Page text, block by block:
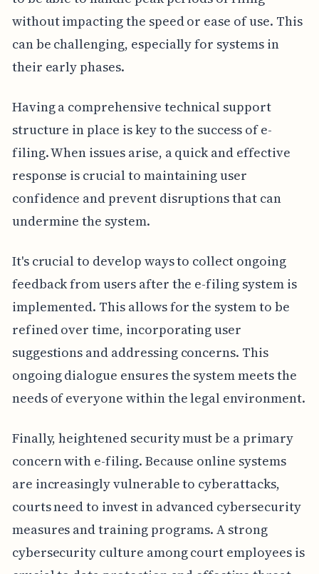
without impacting the speed or ease of use. This
can be challenging, especially for systems in
their early phases.
Having a comprehensive technical support
structure in place is key to the success of e-
filing. When issues arise, a quick and effective
response is crucial to maintaining user
confidence and prevent disruptions that can
undermine the system.
It's crucial to develop ways to collect ongoing
feedback from users after the e-filing system is
implemented. This allows for the system to be
refined over time, incorporating user
suggestions and addressing concerns. This
ongoing dialogue ensures the system meets the
needs of everyone within the legal environment.
Finally, heightened security must be a primary
concern with e-filing. Because online systems
are increasingly vulnerable to cyberattacks,
courts need to invest in advanced cybersecurity
measures and training programs. A strong
cybersecurity culture among court employees is